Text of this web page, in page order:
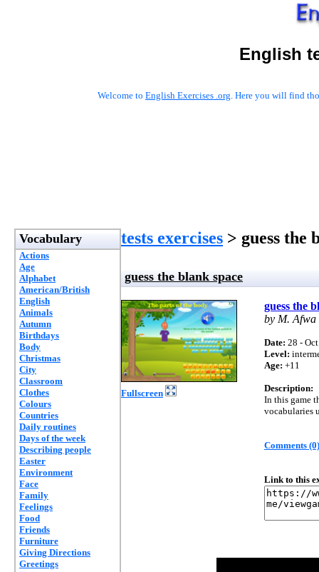
English
Welcome to English Exercises .org. Here you will find
Vocabulary
Actions
Age
Alphabet
American/British
English
Animals
Autumn
Birthdays
Body
Christmas
City
Classroom
Clothes
Colours
Countries
Daily routines
Days of the week
Describing people
Easter
Environment
Face
Family
Feelings
Food
Friends
Furniture
Giving Directions
Greetings
tests exercises > guess the
guess the blank space
Fullscreen
guess the
by M. Afwa
Date: 28 -
Level:
Age: +11
Description:
In this game
vocabularies
Comments (0)
Link to this